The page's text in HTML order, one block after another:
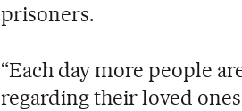
prisoners.
“Each day more people
regarding their loved